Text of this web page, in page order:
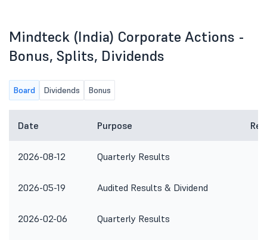
Mindteck (India) Corporate Actions -
Bonus, Splits, Dividends
Board Dividends Bonus
Date Purpose
2026-08-12 Quarterly Results
2026-05-19 Audited Results & Dividend
2026-02-06 Quarterly Results